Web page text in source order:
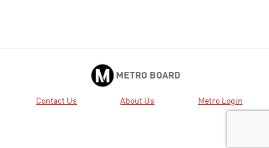
METRO BOARD
Contact Us About Us Metro Login